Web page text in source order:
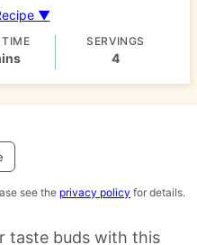
▼
SERVINGS
4
see the privacy policy for details.
taste buds with this